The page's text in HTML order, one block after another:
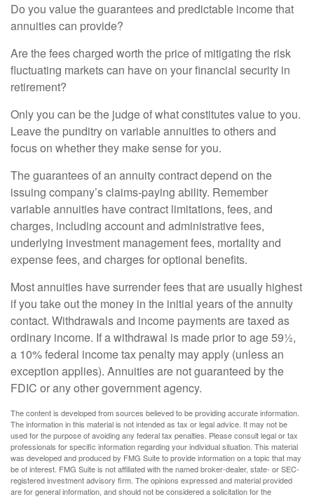
Do you value the guarantees and predictable income that
annuities can provide?
Are the fees charged worth the price of mitigating the risk
fluctuating markets can have on your financial security in
retirement?
Only you can be the judge of what constitutes value to you.
Leave the punditry on variable annuities to others and
focus on whether they make sense for you.
The guarantees of an annuity contract depend on the
issuing company’s claims-paying ability. Remember
variable annuities have contract limitations, fees, and
charges, including account and administrative fees,
underlying investment management fees, mortality and
expense fees, and charges for optional benefits.
Most annuities have surrender fees that are usually highest
if you take out the money in the initial years of the annuity
contact. Withdrawals and income payments are taxed as
ordinary income. If a withdrawal is made prior to age 59½,
a 10% federal income tax penalty may apply (unless an
exception applies). Annuities are not guaranteed by the
FDIC or any other government agency.
The content is developed from sources believed to be providing accurate information.
The information in this material is not intended as tax or legal advice. It may not be
used for the purpose of avoiding any federal tax penalties. Please consult legal or tax
professionals for specific information regarding your individual situation. This material
was developed and produced by FMG Suite to provide information on a topic that may
be of interest. FMG Suite is not affiliated with the named broker-dealer, state- or SEC-
registered investment advisory firm. The opinions expressed and material provided
are for general information, and should not be considered a solicitation for the